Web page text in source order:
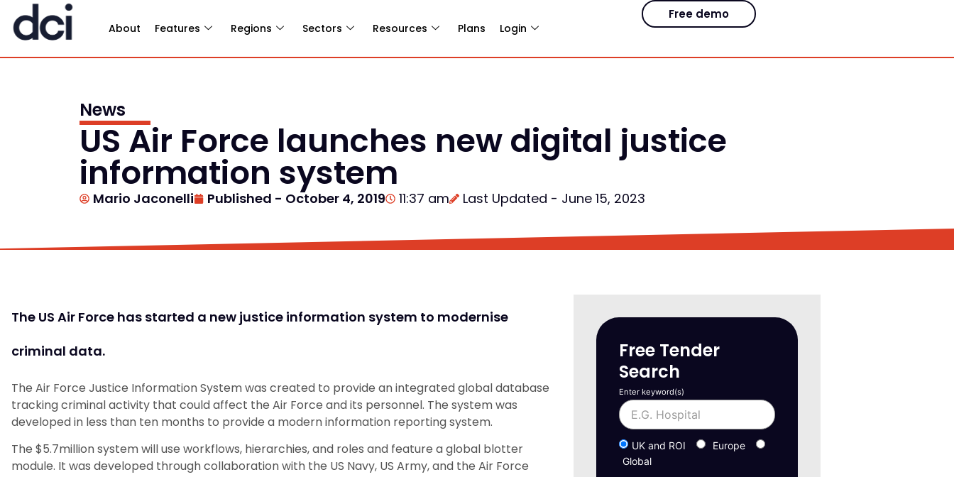
About Features Regions Sectors Resources Plans Login
Free demo
News
US Air Force launches new digital justice
information system
Mario Jaconelli Published - October 4, 2019 11:37 am Last Updated - June 15, 2023
The US Air Force has started a new justice information system to modernise
criminal data.
The Air Force Justice Information System was created to provide an integrated global database
tracking criminal activity that could affect the Air Force and its personnel. The system was
developed in less than ten months to provide a modern information reporting system.
The $5.7million system will use workflows, hierarchies, and roles and feature a global blotter
module. It was developed through collaboration with the US Navy, US Army, and the Air Force
Free Tender
Search
Enter keyword(s)
UK and ROI
Europe
Global